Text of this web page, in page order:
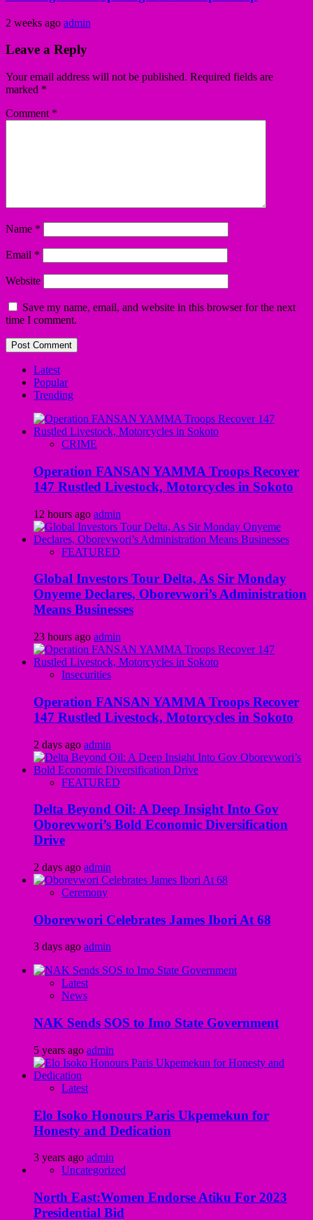
2 weeks ago admin
Leave a Reply
Your email address will not be published. Required fields are
marked *
Comment *
Name *
Email *
Website
Save my name, email, and website in this browser for the next
time I comment.
Latest
Popular
Trending
CRIME
Operation FANSAN YAMMA Troops Recover
147 Rustled Livestock, Motorcycles in Sokoto
12 hours ago admin
FEATURED
Global Investors Tour Delta, As Sir Monday
Onyeme Declares, Oborevwori’s Administration
Means Businesses
23 hours ago admin
Insecurities
Operation FANSAN YAMMA Troops Recover
147 Rustled Livestock, Motorcycles in Sokoto
2 days ago admin
FEATURED
Delta Beyond Oil: A Deep Insight Into Gov
Oborevwori’s Bold Economic Diversification
Drive
2 days ago admin
Ceremony
Oborevwori Celebrates James Ibori At 68
3 days ago admin
Latest
News
NAK Sends SOS to Imo State Government
5 years ago admin
Latest
Elo Isoko Honours Paris Ukpemekun for
Honesty and Dedication
3 years ago admin
Uncategorized
North East:Women Endorse Atiku For 2023
Presidential Bid